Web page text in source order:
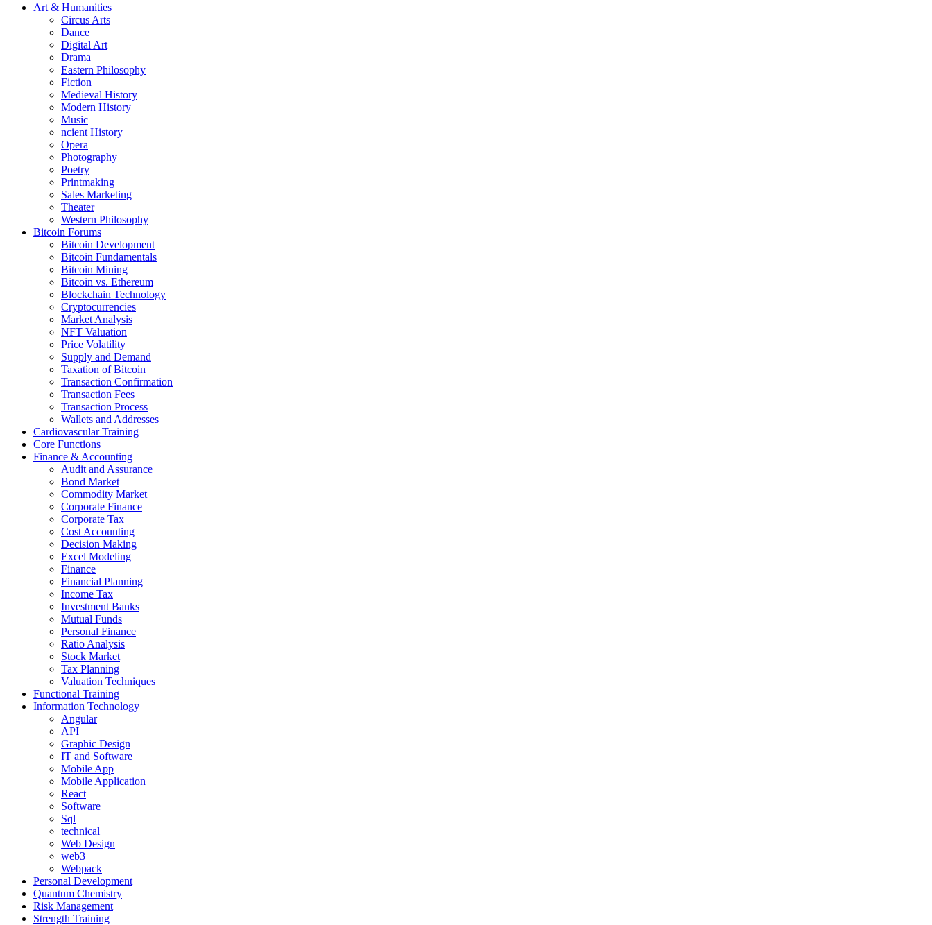
Art & Humanities
Circus Arts
Dance
Digital Art
Drama
Eastern Philosophy
Fiction
Medieval History
Modern History
Music
ncient History
Opera
Photography
Poetry
Printmaking
Sales Marketing
Theater
Western Philosophy
Bitcoin Forums
Bitcoin Development
Bitcoin Fundamentals
Bitcoin Mining
Bitcoin vs. Ethereum
Blockchain Technology
Cryptocurrencies
Market Analysis
NFT Valuation
Price Volatility
Supply and Demand
Taxation of Bitcoin
Transaction Confirmation
Transaction Fees
Transaction Process
Wallets and Addresses
Cardiovascular Training
Core Functions
Finance & Accounting
Audit and Assurance
Bond Market
Commodity Market
Corporate Finance
Corporate Tax
Cost Accounting
Decision Making
Excel Modeling
Finance
Financial Planning
Income Tax
Investment Banks
Mutual Funds
Personal Finance
Ratio Analysis
Stock Market
Tax Planning
Valuation Techniques
Functional Training
Information Technology
Angular
API
Graphic Design
IT and Software
Mobile App
Mobile Application
React
Software
Sql
technical
Web Design
web3
Webpack
Personal Development
Quantum Chemistry
Risk Management
Strength Training